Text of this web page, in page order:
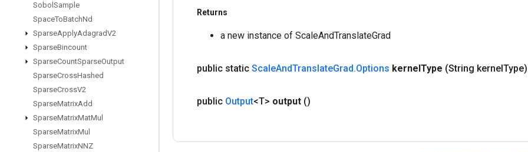
Sobol Sample
SpaceToBatchNd
SparseApplyAdagradV2
SparseBincount
SparseCountSparseOutput
SparseCrossHashed
SparseCrossV2
SparseMatrixAdd
SparseMatrixMatMul
SparseMatrixMul
SparseMatrixNNZ
Returns
a new instance of ScaleAndTranslateGrad
public static ScaleAndTranslateGrad.Options kernelType (String kernelType)
public Output<T> output ()